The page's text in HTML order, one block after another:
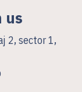
us
2, sector 1,